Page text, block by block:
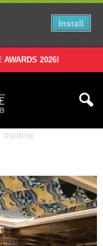
Install
2026!
DSCF0156